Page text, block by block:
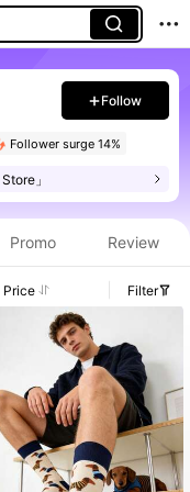
Follow
Follower surge 14%
」
Promo Review
Price Filter